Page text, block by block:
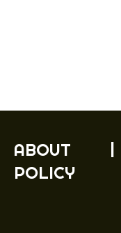
ABOUT
POLICY